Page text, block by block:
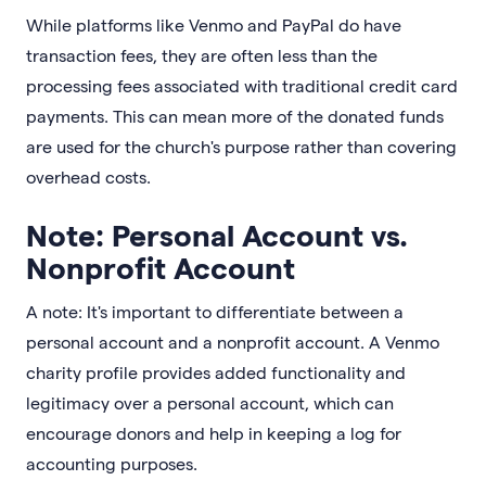
While platforms like Venmo and PayPal do have
transaction fees, they are often less than the
processing fees associated with traditional credit card
payments. This can mean more of the donated funds
are used for the church's purpose rather than covering
overhead costs.
Note: Personal Account vs.
Nonprofit Account
A note: It's important to differentiate between a
personal account and a nonprofit account. A Venmo
charity profile provides added functionality and
legitimacy over a personal account, which can
encourage donors and help in keeping a log for
accounting purposes.